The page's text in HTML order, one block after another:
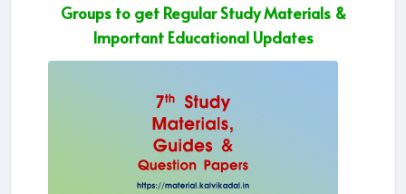
Groups to get Regular Study Materials &
Important Educational Updates